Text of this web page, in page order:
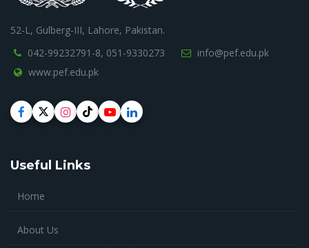
52-L, Gulberg-III, Lahore, Pakistan.
042-99232791-8, 051-9330273
info@pef.edu.pk
www.pef.edu.pk
Useful Links
Home
About Us